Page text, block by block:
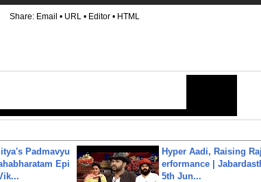
Share: Email • URL • Editor • HTML
Padmavyu
Epi
Hyper Aadi, Raising
erformance |
5th Jun...